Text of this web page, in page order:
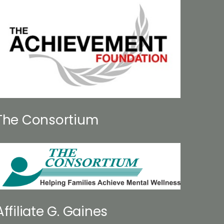
Consortium
G. Gaines